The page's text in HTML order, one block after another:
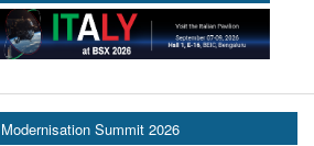
Summit 2026